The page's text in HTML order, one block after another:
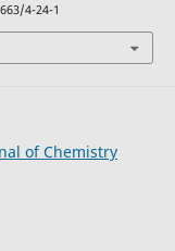
4-24-1
of Chemistry